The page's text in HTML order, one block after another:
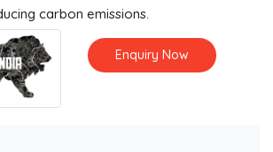
carbon emissions.
Enquiry Now